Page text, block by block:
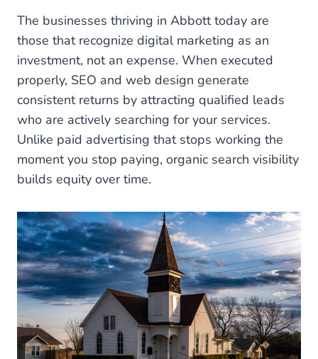
The businesses thriving in Abbott today are
those that recognize digital marketing as an
investment, not an expense. When executed
properly, SEO and web design generate
consistent returns by attracting qualified leads
who are actively searching for your services.
Unlike paid advertising that stops working the
moment you stop paying, organic search visibility
builds equity over time.